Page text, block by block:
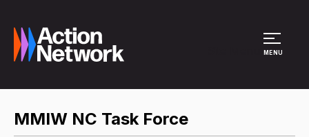
MENU
MMIW NC Task Force